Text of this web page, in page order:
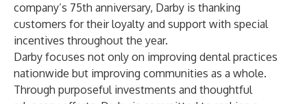
company’s 75th anniversary, Darby is thanking
customers for their loyalty and support with special
incentives throughout the year.
Darby focuses not only on improving dental practices
nationwide but improving communities as a whole.
Through purposeful investments and thoughtful